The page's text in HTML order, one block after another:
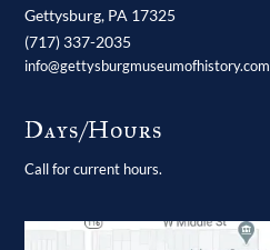
Gettysburg, PA 17325
(717) 337-2035
info@gettysburgmuseumofhistory.com
Days/Hours
Call for current hours.